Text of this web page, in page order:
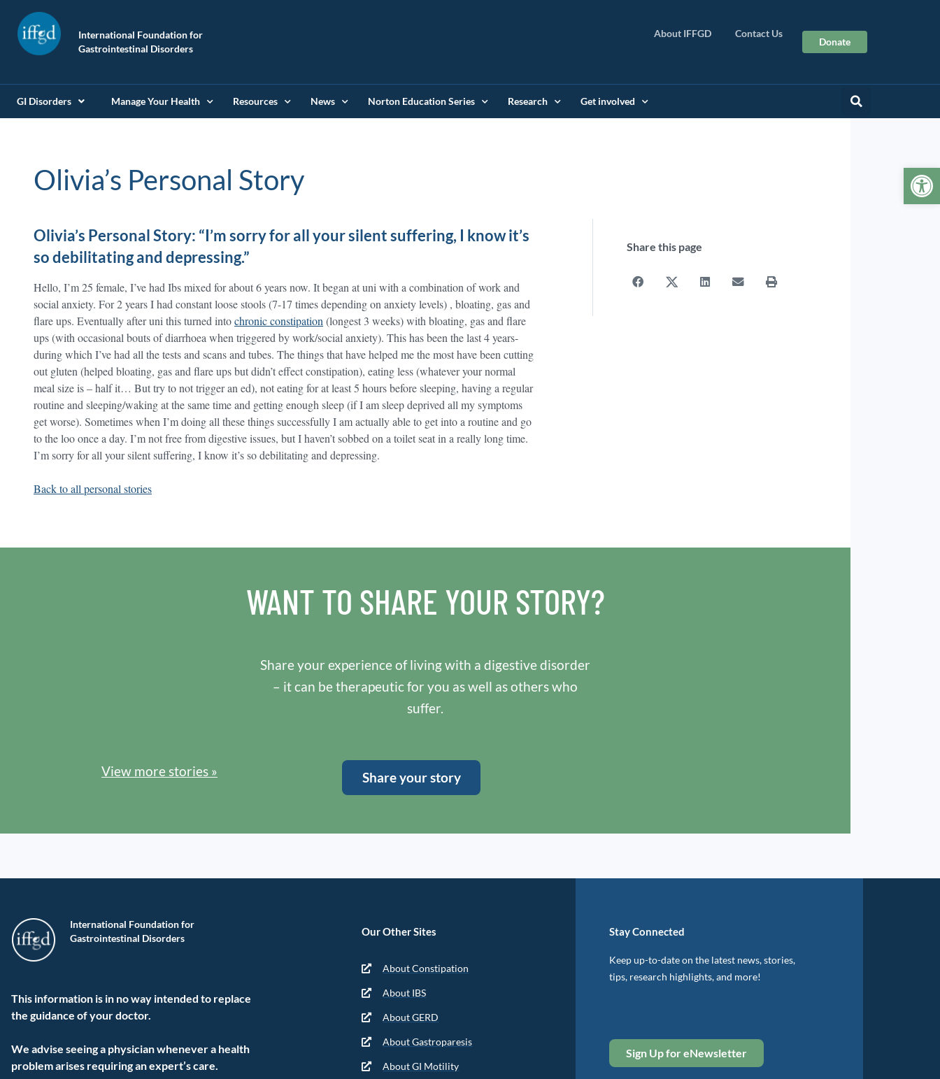
International Foundation for
Gastrointestinal Disorders
About IFFGD Contact Us
Donate
GI Disorders Manage Your Health Resources News Norton Education Series Research Get involved
Olivia’s Personal Story
Olivia’s Personal Story: “I’m sorry for all your silent suffering, I know it’s
so debilitating and depressing.”
Hello, I’m 25 female, I’ve had Ibs mixed for about 6 years now. It began at uni with a combination of work and
social anxiety. For 2 years I had constant loose stools (7-17 times depending on anxiety levels) , bloating, gas and
flare ups. Eventually after uni this turned intochronic constipation (longest 3 weeks) with bloating, gas and flare
ups (with occasional bouts of diarrhoea when triggered by work/social anxiety). This has been the last 4 years-
during which I’ve had all the tests and scans and tubes. The things that have helped me the most have been cutting
out gluten (helped bloating, gas and flare ups but didn’t effect constipation), eating less (whatever your normal
meal size is – half it… But try to not trigger an ed), not eating for at least 5 hours before sleeping, having a regular
routine and sleeping/waking at the same time and getting enough sleep (if I am sleep deprived all my symptoms
get worse). Sometimes when I’m doing all these things successfully I am actually able to get into a routine and go
to the loo once a day. I’m not free from digestive issues, but I haven’t sobbed on a toilet seat in a really long time.
I’m sorry for all your silent suffering, I know it’s so debilitating and depressing.
Back to all personal stories
Share this page
WANT TO SHARE YOUR STORY?
Share your experience of living with a digestive disorder
– it can be therapeutic for you as well as others who
suffer.
View more stories » Share your story
International Foundation for
Gastrointestinal Disorders
This information is in no way intended to replace
the guidance of your doctor.
We advise seeing a physician whenever a health
problem arises requiring an expert’s care.
Our Other Sites
About Constipation
About IBS
About GERD
About Gastroparesis
About GI Motility
Stay Connected
Keep up-to-date on the latest news, stories,
tips, research highlights, and more!
Sign Up for eNewsletter